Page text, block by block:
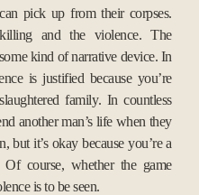
pick up from their corpses.
and the violence. The
kind of narrative device. In
is justified because you’re
family. In countless
another man’s life when they
but it’s okay because you’re a
Of course, whether the game
is to be seen.